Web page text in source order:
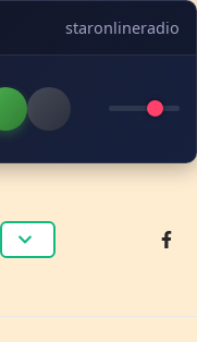
staronlineradio